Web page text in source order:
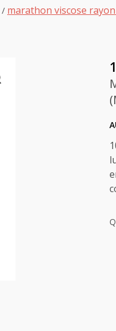
/ marathon viscose